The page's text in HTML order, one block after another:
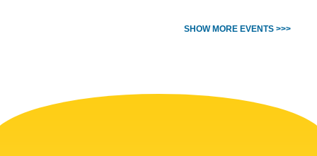
SHOW MORE EVENTS >>>